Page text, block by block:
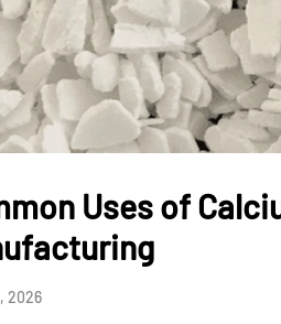
Uses of
2026